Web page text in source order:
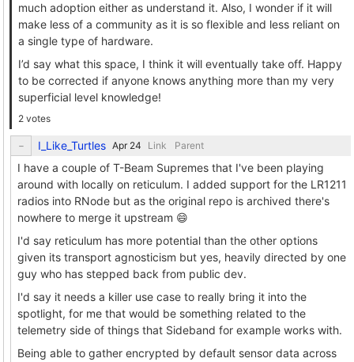
much adoption either as understand it. Also, I wonder if it will
make less of a community as it is so flexible and less reliant on
a single type of hardware.
I’d say what this space, I think it will eventually take off. Happy
to be corrected if anyone knows anything more than my very
superficial level knowledge!
2 votes
I_Like_Turtles Link Parent
I have a couple of T-Beam Supremes that I've been playing
around with locally on reticulum. I added support for the LR1211
radios into RNode but as the original repo is archived there's
nowhere to merge it upstream 😄
I'd say reticulum has more potential than the other options
given its transport agnosticism but yes, heavily directed by one
guy who has stepped back from public dev.
I'd say it needs a killer use case to really bring it into the
spotlight, for me that would be something related to the
telemetry side of things that Sideband for example works with.
Being able to gather encrypted by default sensor data across